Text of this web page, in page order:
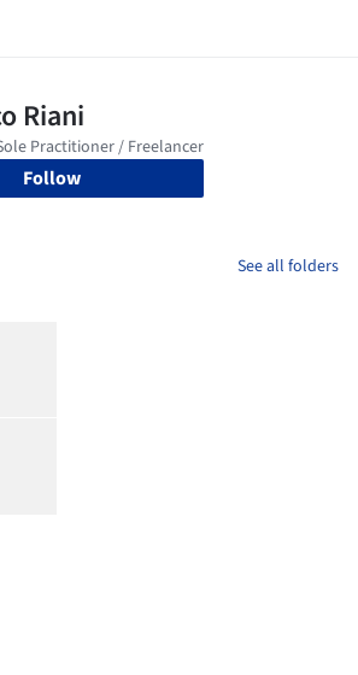
Follow
See all folders